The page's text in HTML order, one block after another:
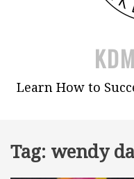
Learn How to
Tag: wendy